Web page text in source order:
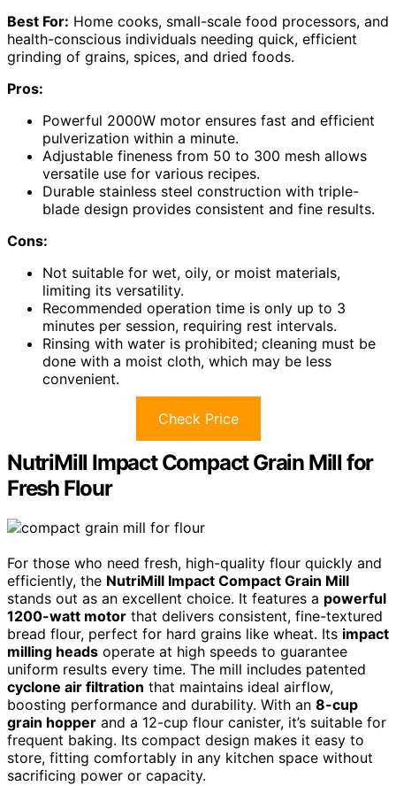
Best For: Home cooks, small-scale food processors, and
health-conscious individuals needing quick, efficient
grinding of grains, spices, and dried foods.
Pros:
Powerful 2000W motor ensures fast and efficient
pulverization within a minute.
Adjustable fineness from 50 to 300 mesh allows
versatile use for various recipes.
Durable stainless steel construction with triple-
blade design provides consistent and fine results.
Cons:
Not suitable for wet, oily, or moist materials,
limiting its versatility.
Recommended operation time is only up to 3
minutes per session, requiring rest intervals.
Rinsing with water is prohibited; cleaning must be
done with a moist cloth, which may be less
convenient.
Check Price
NutriMill Impact Compact Grain Mill for
Fresh Flour
For those who need fresh, high-quality flour quickly and
efficiently, the NutriMill Impact Compact Grain Mill
stands out as an excellent choice. It features a powerful
1200-watt motor that delivers consistent, fine-textured
bread flour, perfect for hard grains like wheat. Its impact
milling heads operate at high speeds to guarantee
uniform results every time. The mill includes patented
cyclone air filtration that maintains ideal airflow,
boosting performance and durability. With an 8-cup
grain hopper and a 12-cup flour canister, it’s suitable for
frequent baking. Its compact design makes it easy to
store, fitting comfortably in any kitchen space without
sacrificing power or capacity.